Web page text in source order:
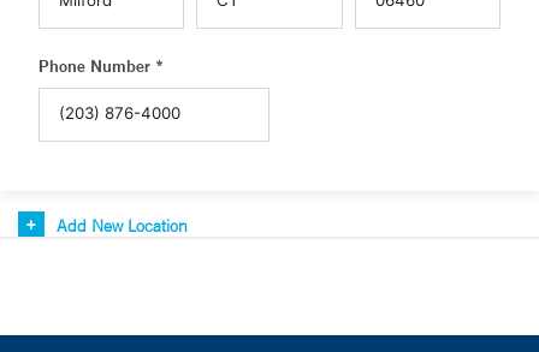
Phone Number *
Add New Location